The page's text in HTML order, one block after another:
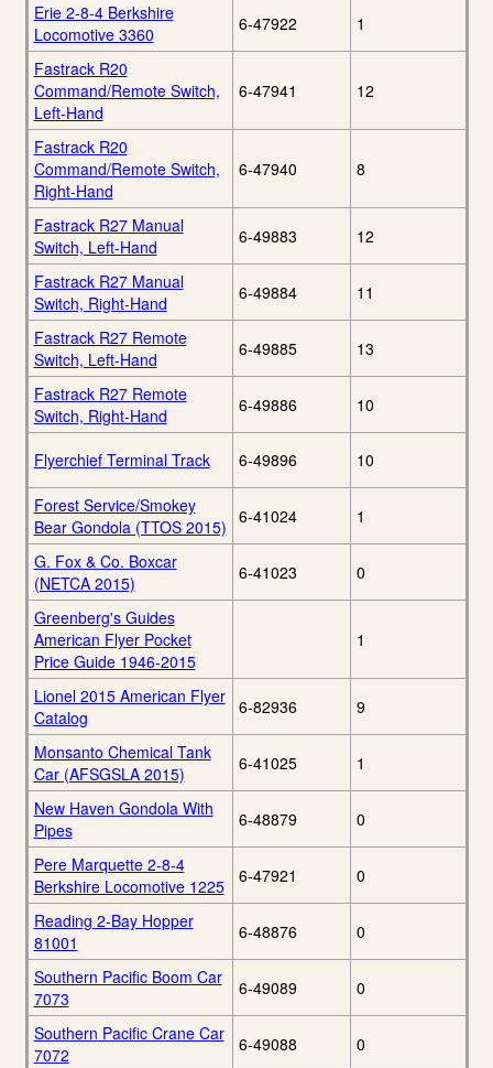
Erie 2-8-4 Berkshire
Locomotive 3360
6-47922 1
Fastrack R20
Command/Remote Switch,
Left-Hand
6-47941 12
Fastrack R20
Command/Remote Switch,
Right-Hand
6-47940 8
Fastrack R27 Manual
Switch, Left-Hand
6-49883 12
Fastrack R27 Manual
Switch, Right-Hand
6-49884 11
Fastrack R27 Remote
Switch, Left-Hand
6-49885 13
Fastrack R27 Remote
Switch, Right-Hand
6-49886 10
Flyerchief Terminal Track 6-49896 10
Forest Service/Smokey
Bear Gondola (TTOS 2015) 6-41024 1
G. Fox & Co. Boxcar
(NETCA 2015)
6-41023 0
Greenberg's Guides
American Flyer Pocket
Price Guide 1946-2015
1
Lionel 2015 American Flyer
Catalog
6-82936 9
Monsanto Chemical Tank
Car (AFSGSLA 2015)
6-41025 1
New Haven Gondola With
Pipes
6-48879 0
Pere Marquette 2-8-4
Berkshire Locomotive 1225
6-47921 0
Reading 2-Bay Hopper
81001
6-48876 0
Southern Pacific Boom Car
7073
6-49089 0
Southern Pacific Crane Car
7072
6-49088 0